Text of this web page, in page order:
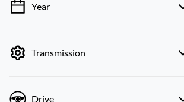
💡 Price filters are disabled when finance
Year
Transmission
Drive